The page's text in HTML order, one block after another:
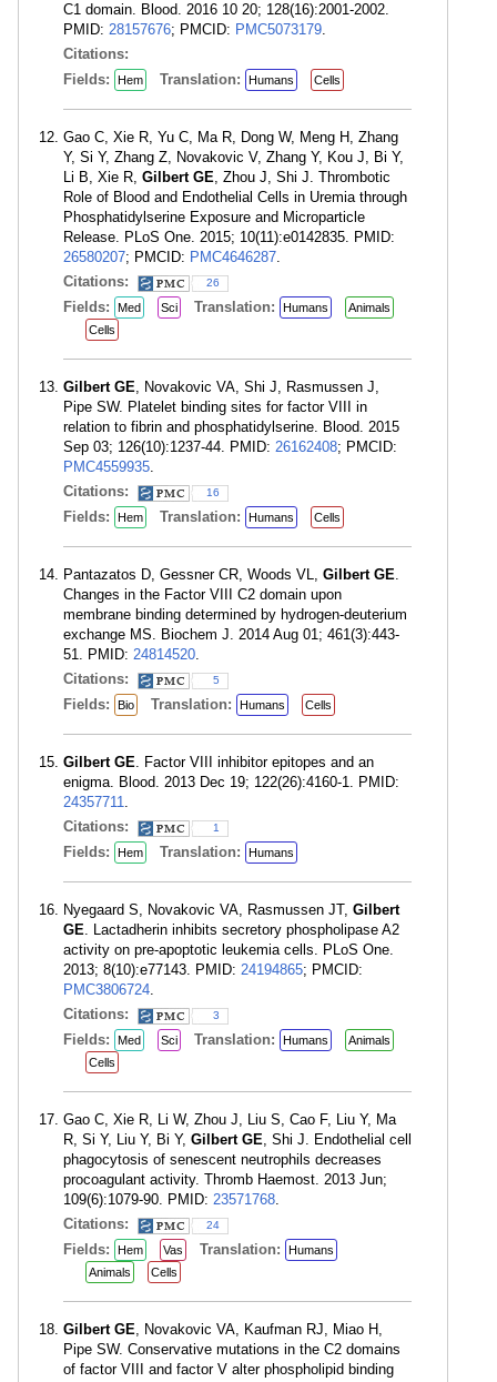
C1 domain. Blood. 2016 10 20; 128(16):2001-2002.
PMID: 28157676; PMCID: PMC5073179.
Citations:
Fields:
Hem Translation: Humans Cells
Gao C, Xie R, Yu C, Ma R, Dong W, Meng H, Zhang
Y, Si Y, Zhang Z, Novakovic V, Zhang Y, Kou J, Bi Y,
Li B, Xie R, Gilbert GE, Zhou J, Shi J. Thrombotic
Role of Blood and Endothelial Cells in Uremia through
Phosphatidylserine Exposure and Microparticle
Release. PLoS One. 2015; 10(11):e0142835. PMID:
26580207; PMCID: PMC4646287.
Citations:
26
Fields: Med Sci Translation: Humans
Animals
Cells
Gilbert GE, Novakovic VA, Shi J, Rasmussen J,
Pipe SW. Platelet binding sites for factor VIII in
relation to fibrin and phosphatidylserine. Blood. 2015
Sep 03; 126(10):1237-44. PMID: 26162408; PMCID:
PMC4559935.
Citations:
16
Fields: Hem Translation: Humans Cells
Pantazatos D, Gessner CR, Woods VL, Gilbert GE.
Changes in the Factor VIII C2 domain upon
membrane binding determined by hydrogen-deuterium
exchange MS. Biochem J. 2014 Aug 01; 461(3):443-
51. PMID: 24814520.
Citations:
5
Fields: Bio Translation: Humans Cells
Gilbert GE. Factor VIII inhibitor epitopes and an
enigma. Blood. 2013 Dec 19; 122(26):4160-1. PMID:
24357711.
Citations:
1
Fields: Hem Translation: Humans
Nyegaard S, Novakovic VA, Rasmussen JT, Gilbert
GE. Lactadherin inhibits secretory phospholipase A2
activity on pre-apoptotic leukemia cells. PLoS One.
2013; 8(10):e77143. PMID: 24194865; PMCID:
PMC3806724.
Citations:
3
Fields: Med Sci Translation: Humans
Animals
Cells
Gao C, Xie R, Li W, Zhou J, Liu S, Cao F, Liu Y, Ma
R, Si Y, Liu Y, Bi Y, Gilbert GE, Shi J. Endothelial cell
phagocytosis of senescent neutrophils decreases
procoagulant activity. Thromb Haemost. 2013 Jun;
109(6):1079-90. PMID: 23571768.
Citations:
24
Fields: Hem Vas Translation:
Humans
Animals
Cells
Gilbert GE, Novakovic VA, Kaufman RJ, Miao H,
Pipe SW. Conservative mutations in the C2 domains
of factor VIII and factor V alter phospholipid binding